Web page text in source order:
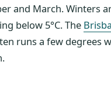
and March. Winters
below 5°C. The
runs a few degrees